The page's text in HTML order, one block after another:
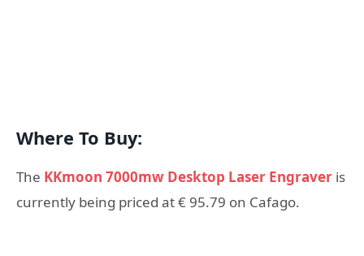
Where To Buy:
The KKmoon 7000mw Desktop Laser Engraver is
currently being priced at € 95.79 on Cafago.